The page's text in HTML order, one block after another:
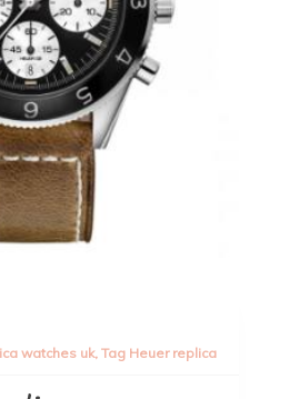
watches uk, Tag Heuer replica